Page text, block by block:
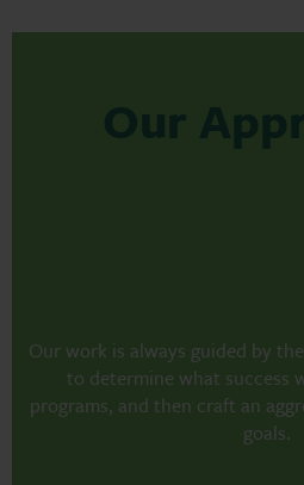
Our work is always guided by
to determine what success
programs, and then craft an
goals.